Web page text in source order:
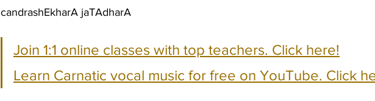
candrashEkharA jaTAdharA
Join 1:1 online classes with top teachers. Click here!
Learn Carnatic vocal music for free on YouTube. Click